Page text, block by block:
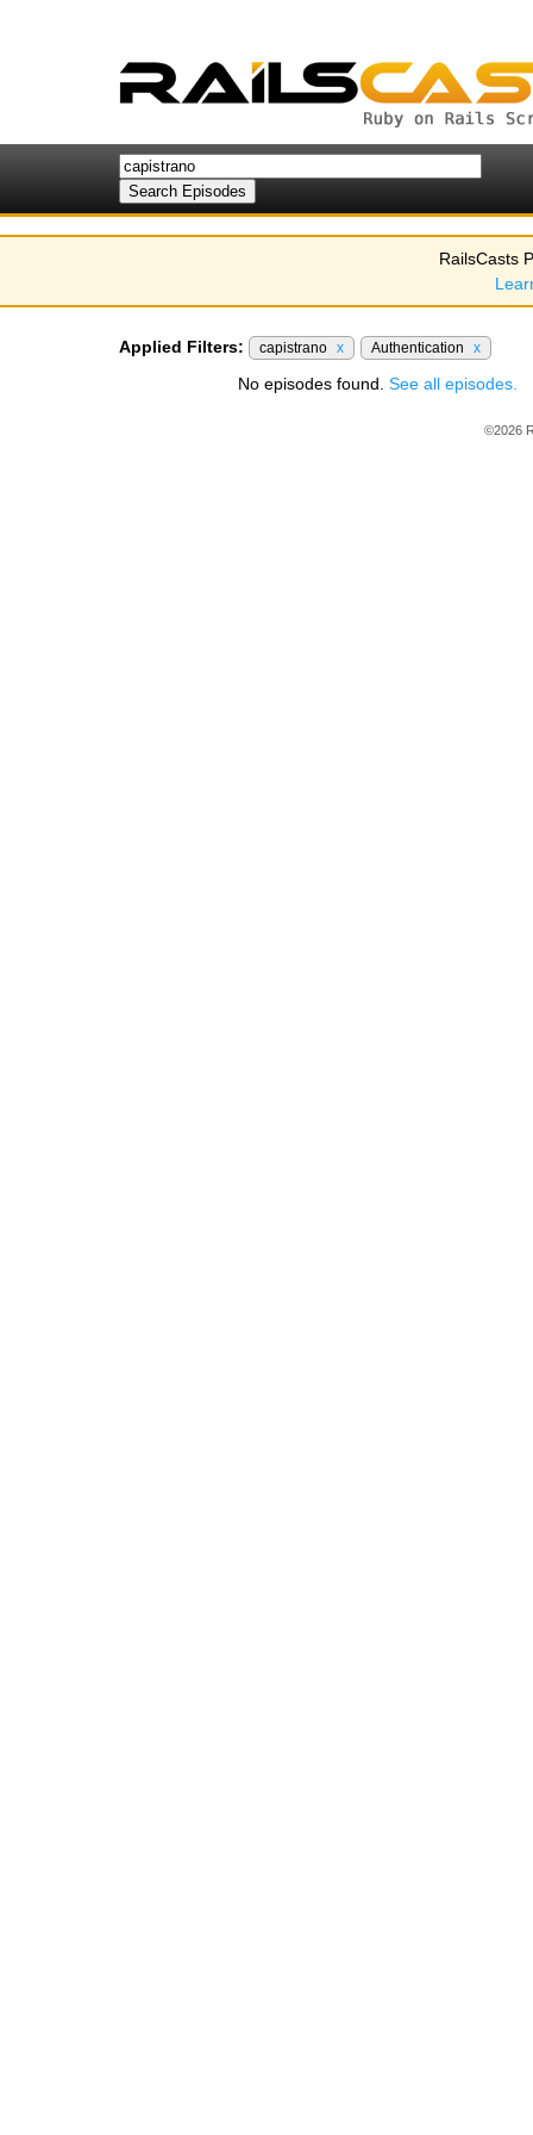
RailsCasts
Applied Filters: capistrano x Authentication x
No episodes found. See all episodes.
©2026